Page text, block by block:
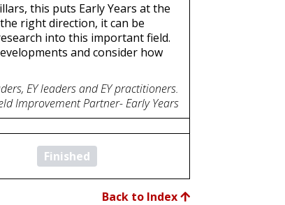
this puts Early Years at the
right direction, it can be
into this important field.
and consider how
EY leaders and EY practitioners.
Improvement Partner- Early Years
Finished
Back to Index